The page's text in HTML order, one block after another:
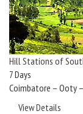
Hill Stations of
7 Days
Coimbatore – Ooty
View Details